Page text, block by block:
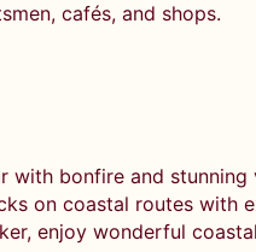
cafés, and shops.
with bonfire and stunning
on coastal routes with
enjoy wonderful